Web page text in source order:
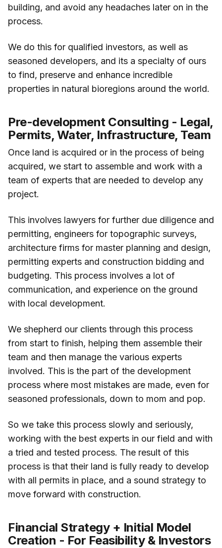
building, and avoid any headaches later on in the
process.
We do this for qualified investors, as well as
seasoned developers, and its a specialty of ours
to find, preserve and enhance incredible
properties in natural bioregions around the world.
Pre-development Consulting - Legal,
Permits, Water, Infrastructure, Team
Once land is acquired or in the process of being
acquired, we start to assemble and work with a
team of experts that are needed to develop any
project.
This involves lawyers for further due diligence and
permitting, engineers for topographic surveys,
architecture firms for master planning and design,
permitting experts and construction bidding and
budgeting. This process involves a lot of
communication, and experience on the ground
with local development.
We shepherd our clients through this process
from start to finish, helping them assemble their
team and then manage the various experts
involved. This is the part of the development
process where most mistakes are made, even for
seasoned professionals, down to mom and pop.
So we take this process slowly and seriously,
working with the best experts in our field and with
a tried and tested process. The result of this
process is that their land is fully ready to develop
with all permits in place, and a sound strategy to
move forward with construction.
Financial Strategy + Initial Model
Creation - For Feasibility & Investors